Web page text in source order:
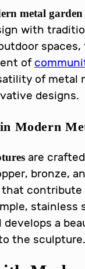
metal garden
with
of
of metal
designs.
Modern
are
bronze,
contribute
a
the sculpture.